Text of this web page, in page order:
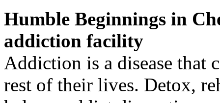
Humble Beginnings in
addiction facility
Addiction is a disease that
rest of their lives. Detox,